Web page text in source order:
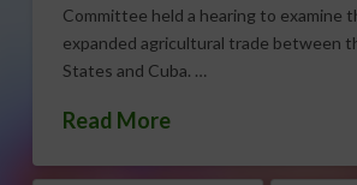
Committee held a hearing to examine
expanded agricultural trade between
States and Cuba. …
Read More